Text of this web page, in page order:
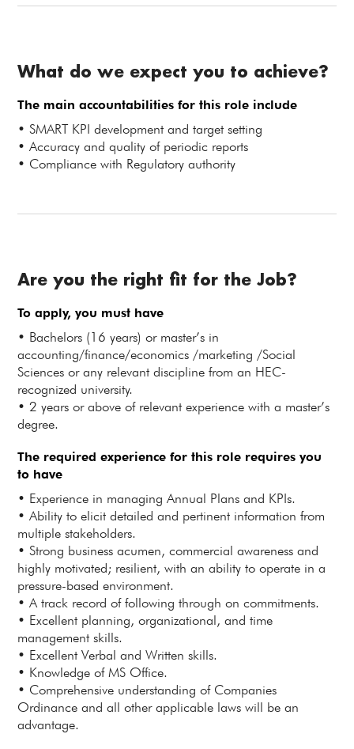
What do we expect you to achieve?
The main accountabilities for this role include
• SMART KPI development and target setting
• Accuracy and quality of periodic reports
• Compliance with Regulatory authority
Are you the right fit for the Job?
To apply, you must have
• Bachelors (16 years) or master’s in
accounting/finance/economics /marketing /Social
Sciences or any relevant discipline from an HEC-
recognized university.
• 2 years or above of relevant experience with a master’s
degree.
The required experience for this role requires you
to have
• Experience in managing Annual Plans and KPIs.
• Ability to elicit detailed and pertinent information from
multiple stakeholders.
• Strong business acumen, commercial awareness and
highly motivated; resilient, with an ability to operate in a
pressure-based environment.
• A track record of following through on commitments.
• Excellent planning, organizational, and time
management skills.
• Excellent Verbal and Written skills.
• Knowledge of MS Office.
• Comprehensive understanding of Companies
Ordinance and all other applicable laws will be an
advantage.